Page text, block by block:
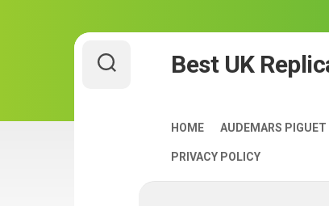
Best UK
HOME AUDEMARS PIGUET
PRIVACY POLICY